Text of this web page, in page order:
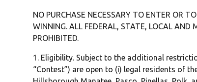
NO PURCHASE NECESSARY TO ENTER OR
WINNING. ALL FEDERAL, STATE, LOCAL AND
PROHIBITED.
1. Eligibility. Subject to the additional
“Contest”) are open to (i) legal residents of